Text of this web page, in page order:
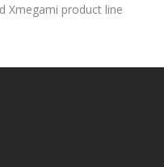
Xmegami product line